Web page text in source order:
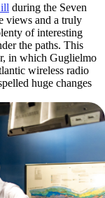
during the Seven
views and a truly
of interesting
the paths. This
in which Guglielmo
wireless radio
huge changes